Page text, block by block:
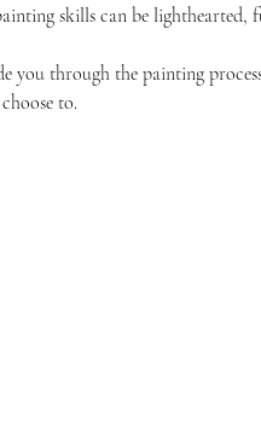
skills can be lighthearted,
you through the painting
to.